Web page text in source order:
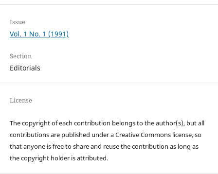
Issue
Vol. 1 No. 1 (1991)
Section
Editorials
License
The copyright of each contribution belongs to the author(s), but all
contributions are published under a Creative Commons license, so
that anyone is free to share and reuse the contribution as long as
the copyright holder is attributed.